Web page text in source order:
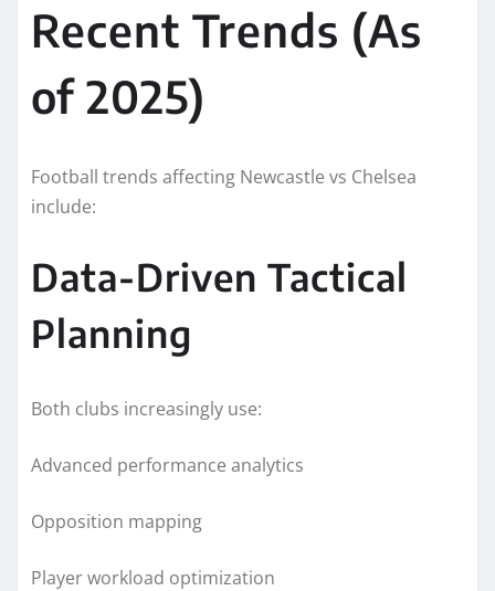
Recent Trends (As
of 2025)
Football trends affecting Newcastle vs Chelsea
include:
Data-Driven Tactical
Planning
Both clubs increasingly use:
Advanced performance analytics
Opposition mapping
Player workload optimization